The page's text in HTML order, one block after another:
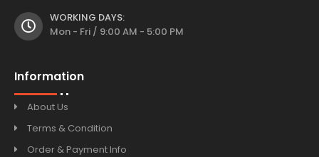
WORKING DAYS:
Mon - Fri / 9:00 AM - 5:00 PM
Information
About Us
Terms & Condition
Order & Payment Info